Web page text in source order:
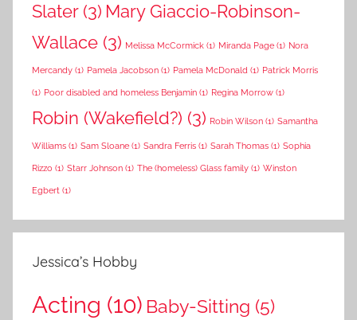
Slater(3) Mary Giaccio-Robinson-
Wallace (3) Melissa McCormick (1) Miranda Page (1) Nora
Mercandy (1) Pamela Jacobson (1) Pamela McDonald (1) Patrick Morris
(1) Poor disabled and homeless Benjamin (1) Regina Morrow (1)
Robin (Wakefield?) (3) Robin Wilson (1) Samantha
Williams (1) Sam Sloane (1) Sandra Ferris (1) Sarah Thomas (1) Sophia
Rizzo (1) Starr Johnson (1) The (homeless) Glass family (1) Winston
Egbert (1)
Jessica’s Hobby
Acting (10) Baby-Sitting (5)